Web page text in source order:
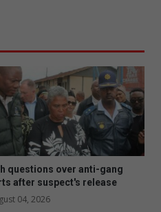
questions over anti-gang
after suspect's release
04, 2026